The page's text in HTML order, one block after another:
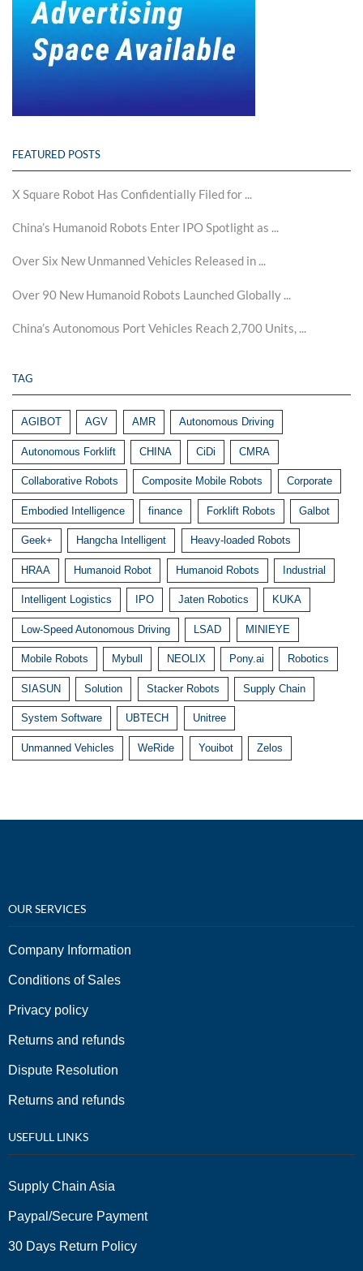
FEATURED POSTS
X Square Robot Has Confidentially Filed for ...
China’s Humanoid Robots Enter IPO Spotlight as ...
Over Six New Unmanned Vehicles Released in ...
Over 90 New Humanoid Robots Launched Globally ...
China’s Autonomous Port Vehicles Reach 2,700 Units, ...
TAG
AGIBOT AGV AMR Autonomous Driving
Autonomous Forklift CHINA CiDi CMRA
Collaborative Robots Composite Mobile Robots Corporate
Embodied Intelligence finance Forklift Robots Galbot
Geek+ Hangcha Intelligent Heavy-loaded Robots
HRAA Humanoid Robot Humanoid Robots Industrial
Intelligent Logistics IPO Jaten Robotics KUKA
Low-Speed Autonomous Driving LSAD MINIEYE
Mobile Robots Mybull NEOLIX Pony.ai Robotics
SIASUN Solution Stacker Robots Supply Chain
System Software UBTECH Unitree
Unmanned Vehicles WeRide Youibot Zelos
OUR SERVICES
Company Information
Conditions of Sales
Privacy policy
Returns and refunds
Dispute Resolution
Returns and refunds
USEFULL LINKS
Supply Chain Asia
Paypal/Secure Payment
30 Days Return Policy